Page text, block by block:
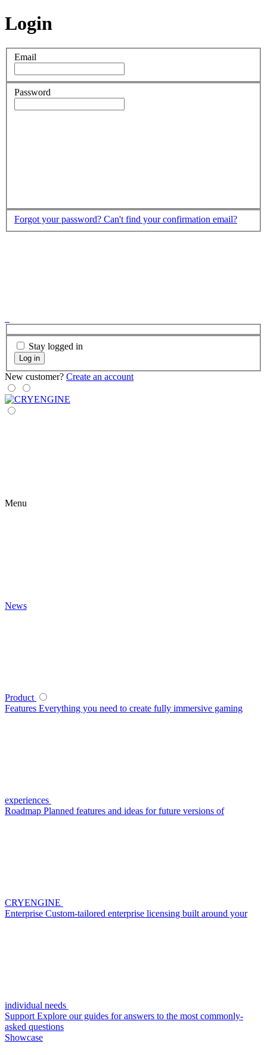
Login
Email
Password
Forgot your password? Can't find your confirmation email?
Stay logged in
Log in
New customer? Create an account
Menu
News
Product
Features Everything you need to create fully immersive gaming
experiences
Roadmap Planned features and ideas for future versions of
CRYENGINE
Enterprise Custom-tailored enterprise licensing built around your
individual needs
Support Explore our guides for answers to the most commonly-
asked questions
Showcase